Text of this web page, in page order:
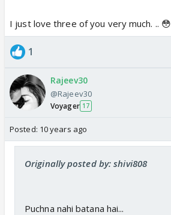
I just love three of you very much. .. 😳
1
Rajeev30
@Rajeev30
Voyager 17
Posted: 10 years ago
Originally posted by: shivi808
Puchna nahi batana hai...